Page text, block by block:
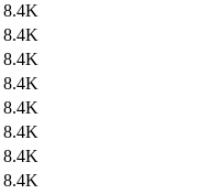
8.4K
8.4K
8.4K
8.4K
8.4K
8.4K
8.4K
8.4K